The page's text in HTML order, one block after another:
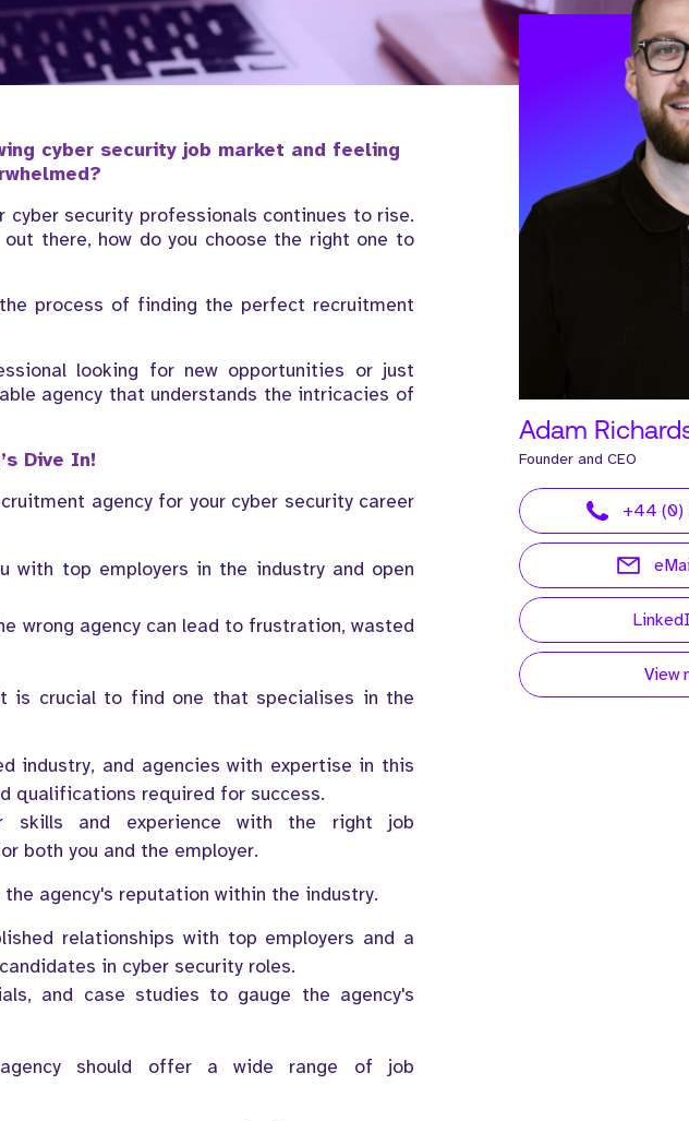
cyber security job market and feeling
cyber security professionals continues to rise.
there, how do you choose the right one to
process of finding the perfect recruitment
looking for new opportunities or just
agency that understands the intricacies of
Dive In!
agency for your cyber security career
with top employers in the industry and open
wrong agency can lead to frustration, wasted
is crucial to find one that specialises in the
industry, and agencies with expertise in this
qualifications required for success.
skills and experience with the right job
both you and the employer.
agency's reputation within the industry.
relationships with top employers and a
in cyber security roles.
and case studies to gauge the agency's
should offer a wide range of job
Adam
Founder and CEO
+44 (0)
View